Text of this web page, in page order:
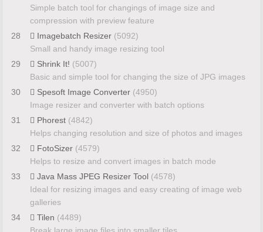
Simple batch tool for changings of image size and
compression with preview feature
28
Imagebatch Resizer (5092)
Small and handy image resizing tool
29
Shrink It! (5007)
Basic and simple tool for changing the size of JPG images
30
Spesoft Image Converter (4950)
Image resizer and converter with batch options
31
Phorest (4842)
Helps changing resolution and size of photos and images
32
FotoSizer (4579)
Helps to resize and convert images in batch mode
33
Java Mass JPEG Resizer Tool (4578)
Ideal for resizing images and easy creating of image web
galleries
34
Tilen (4489)
Break large image files into smaller tiles